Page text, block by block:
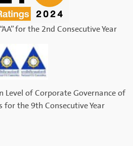
for the 2nd Consecutive Year
Level of Corporate Governance of
for the 9th Consecutive Year